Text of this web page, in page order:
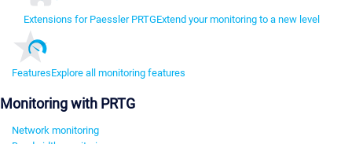
Extensions for Paessler PRTGExtend your monitoring to a new level
FeaturesExplore all monitoring features
Monitoring with PRTG
Network monitoring